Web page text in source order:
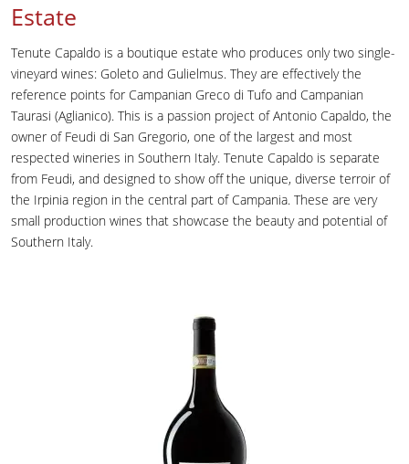
Estate
Tenute Capaldo is a boutique estate who produces only two single-
vineyard wines: Goleto and Gulielmus. They are effectively the
reference points for Campanian Greco di Tufo and Campanian
Taurasi (Aglianico). This is a passion project of Antonio Capaldo, the
owner of Feudi di San Gregorio, one of the largest and most
respected wineries in Southern Italy. Tenute Capaldo is separate
from Feudi, and designed to show off the unique, diverse terroir of
the Irpinia region in the central part of Campania. These are very
small production wines that showcase the beauty and potential of
Southern Italy.